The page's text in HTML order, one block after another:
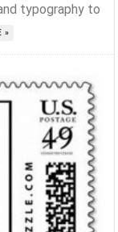
typography to
»